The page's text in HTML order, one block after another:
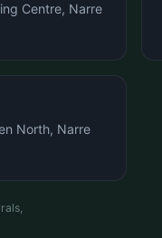
Centre, Narre
North, Narre